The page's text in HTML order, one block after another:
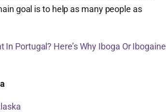
goal is to help as many people as
Portugal? Here’s Why Iboga Or Ibogaine